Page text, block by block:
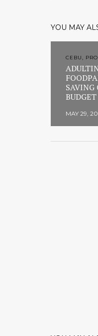
YOU MAY
CEBU,
SAVING
BUDGET
MAY 29,